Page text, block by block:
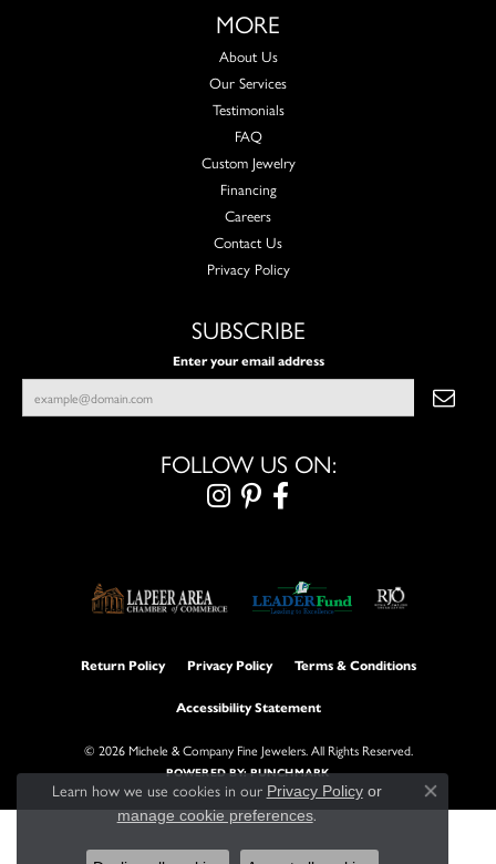
MORE
About Us
Our Services
Testimonials
FAQ
Custom Jewelry
Financing
Careers
Contact Us
Privacy Policy
SUBSCRIBE
Enter your email address
FOLLOW US ON:
Return Policy Privacy Policy Terms & Conditions
Accessibility Statement
© 2026 Michele & Company Fine Jewelers. All Rights Reserved.
POWERED BY:PUNCHMARK
Learn how we use cookies in our Privacy Policyor
manage cookie preferences.
Close